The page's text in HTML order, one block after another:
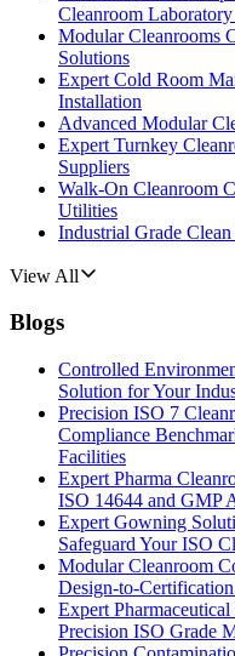
Cleanroom
Modular Cleanrooms
Solutions
Expert Cold Room
Installation
Advanced Modular
Expert Turnkey
Suppliers
Walk-On Cleanroom
Utilities
Industrial Grade
View All
Blogs
Controlled
Solution for Your
Precision ISO 7
Compliance
Facilities
Expert Pharma
ISO 14644 and GMP
Expert Gowning
Safeguard Your ISO
Modular Cleanroom
Design-to-
Expert
Precision ISO Grade